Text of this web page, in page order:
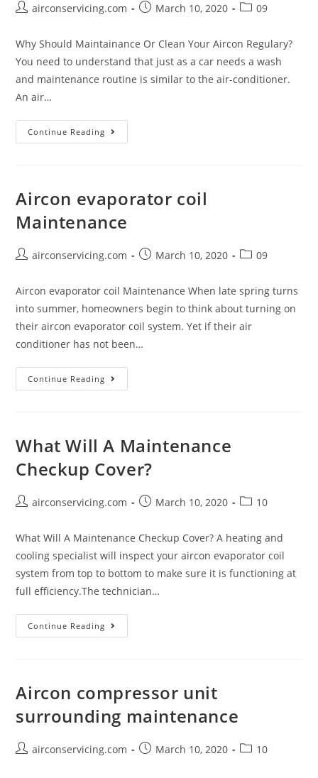
Postairconservicing.com
PostMarch 10, 2020
Post09
Why Should Maintainance Or Clean Your Aircon Regulary?
You need to understand that just as a car needs a wash
and maintenance routine is similar to the air-conditioner.
An air…
Continue Reading
Should
Clean
Regulary?
Aircon evaporator coil
Maintenance
Postairconservicing.com
PostMarch 10, 2020
Post09
Aircon evaporator coil Maintenance When late spring turns
into summer, homeowners begin to think about turning on
their aircon evaporator coil system. Yet if their air
conditioner has not been…
Continue Reading
evaporator
What Will A Maintenance
Checkup Cover?
Postairconservicing.com
PostMarch 10, 2020
Post10
What Will A Maintenance Checkup Cover? A heating and
cooling specialist will inspect your aircon evaporator coil
system from top to bottom to make sure it is functioning at
full efficiency.The technician…
Continue Reading
Will
Checkup
Cover?
Aircon compressor unit
surrounding maintenance
Postairconservicing.com
PostMarch 10, 2020
Post10